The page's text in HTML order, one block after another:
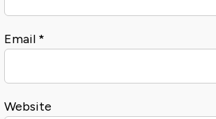
Email *
Website